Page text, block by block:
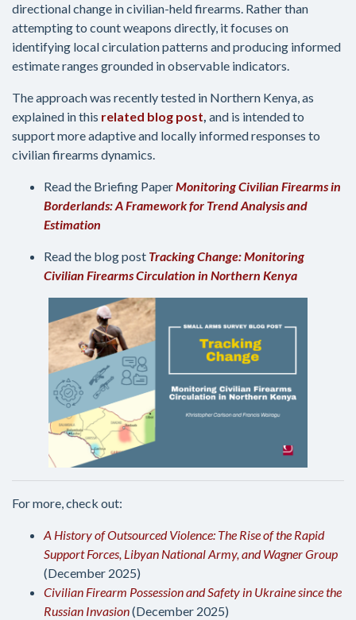
directional change in civilian-held firearms. Rather than
attempting to count weapons directly, it focuses on
identifying local circulation patterns and producing informed
estimate ranges grounded in observable indicators.
The approach was recently tested in Northern Kenya, as
explained in this related blog post, and is intended to
support more adaptive and locally informed responses to
civilian firearms dynamics.
Read the Briefing PaperMonitoring Civilian Firearms in
Borderlands: A Framework for Trend Analysis and
Estimation
Read the blog post Tracking Change: Monitoring
Civilian Firearms Circulation in Northern Kenya
For more, check out:
A History of Outsourced Violence: The Rise of the Rapid
Support Forces, Libyan National Army, and Wagner Group
(December 2025)
Civilian Firearm Possession and Safety in Ukraine since the
Russian Invasion(December 2025)